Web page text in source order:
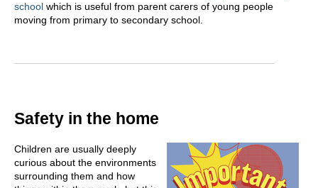
school which is useful from parent carers of young people
moving from primary to secondary school.
Safety in the home
Children are usually deeply
curious about the environments
surrounding them and how